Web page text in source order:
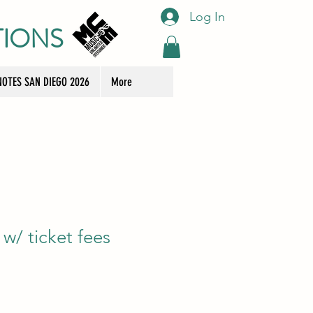
SAN DIEGO 2026 More
Log In
w/ ticket fees